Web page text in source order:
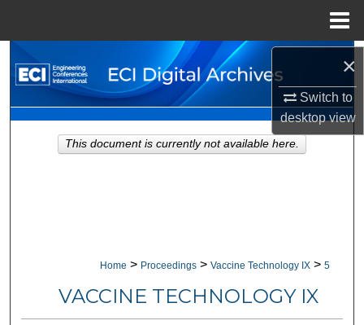
×
Switch to
desktopview
Search
Browse Collections
My Account
Home > Proceedings > Vaccine Technology IX > 5
VACCINE TECHNOLOGY IX
This document is currently not available here.